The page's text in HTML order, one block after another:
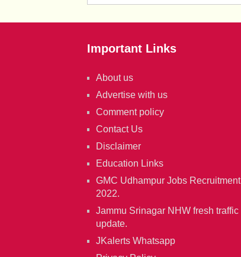
Important Links
About us
Advertise with us
Comment policy
Contact Us
Disclaimer
Education Links
GMC Udhampur Jobs Recruitment
2022.
Jammu Srinagar NHW fresh traffic
update.
JKalerts Whatsapp